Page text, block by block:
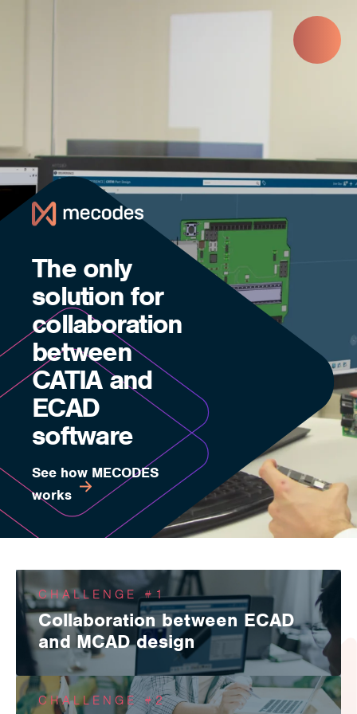
Skip to main content
The only
solution for
collaboration
between
CATIA and
ECAD
software
See how MECODES
works
CHALLENGE #1
Collaboration between ECAD
and MCAD design
MECODES enables collaboration, communication and
information sharing between ECAD/MCAD design domains
CHALLENGE #2